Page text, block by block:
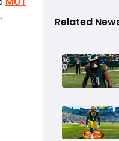
Related